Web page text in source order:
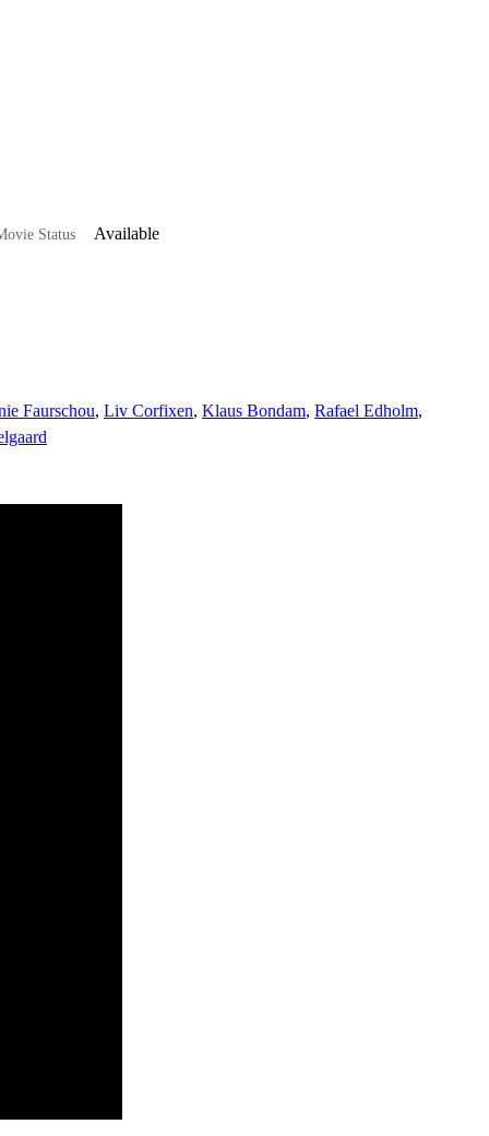
Status Available
Faurschou, Liv Corfixen, Klaus Bondam, Rafael Edholm,